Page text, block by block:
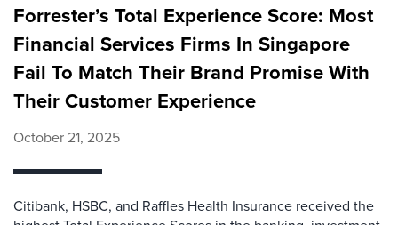
Forrester’s Total Experience Score: Most
Financial Services Firms In Singapore
Fail To Match Their Brand Promise With
Their Customer Experience
October 21, 2025
Citibank, HSBC, and Raffles Health Insurance received the